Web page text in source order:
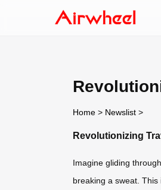
Home > Newslist >
Revolutionizing
Imagine gliding
breaking a sweat.